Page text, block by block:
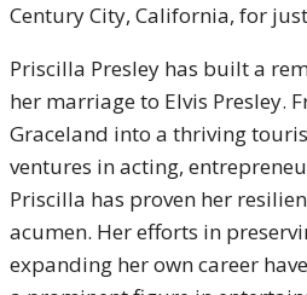
Century City, California, for
Priscilla Presley has built a
her marriage to Elvis Presley.
Graceland into a thriving
ventures in acting,
Priscilla has proven her
acumen. Her efforts in
expanding her own career